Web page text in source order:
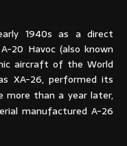
1940s as a direct
20 Havoc (also known
aircraft of the World
XA-26, performed its
more than a year later,
manufactured A-26